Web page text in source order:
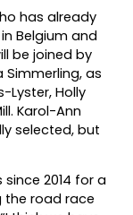
has already
Belgium and
be joined by
Simmerling, as
Lyster, Holly
Karol-Ann
selected, but
2014 for a
the road race